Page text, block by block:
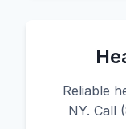
Reliable
NY. Call